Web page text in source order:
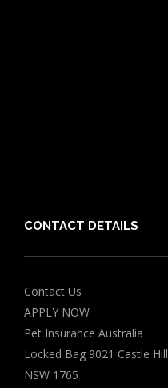
CONTACT DETAILS
Contact Us
APPLY NOW
Pet Insurance Australia
Locked Bag 9021 Castle Hill
NSW 1765